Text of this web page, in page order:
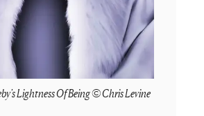
Lightness Of Being © Chris Levine